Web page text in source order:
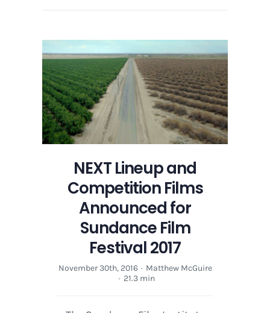
NEXT Lineup and
Competition Films
Announced for
Sundance Film
Festival 2017
November 30th, 2016 · Matthew McGuire
· 21.3 min